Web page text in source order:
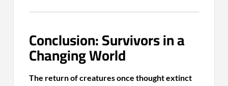
Conclusion: Survivors in a
Changing World
The return of creatures once thought extinct